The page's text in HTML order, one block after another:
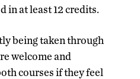
in at least 12 credits.
being taken through
welcome and
courses if they feel